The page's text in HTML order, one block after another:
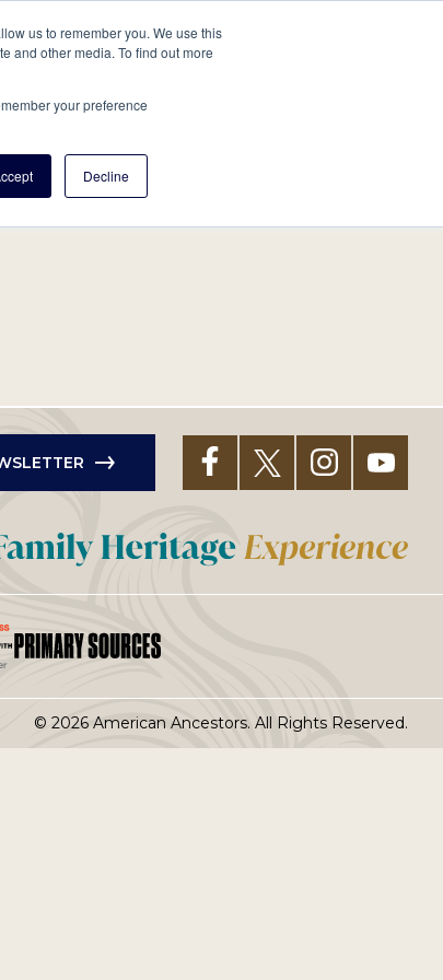
us to remember you. We use this
and other media. To find out more
your preference
Decline
About Us Create a Tree
Tools Projects
© 2026 American Ancestors. All Rights Reserved.